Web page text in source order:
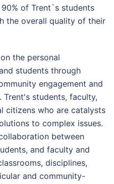
of Trent`s students
the overall quality of their
the personal
students through
engagement and
students, faculty,
citizens who are catalysts
to complex issues.
between
and faculty and
disciplines,
and community-